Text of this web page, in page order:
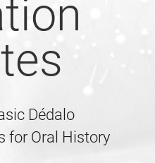
Dédalo
for Oral History